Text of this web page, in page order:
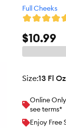
Full Cheeks
$10.99
size:13 Fl Oz
Online
see terms*
Enjoy Free